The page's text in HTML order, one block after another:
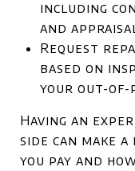
including
and
Request
based on
your out-of-
Having an
side can make
you pay and